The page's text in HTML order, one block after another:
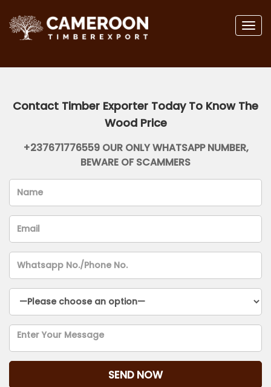
Contact Timber Exporter Today To Know The
Wood Price
+237671776559 OUR ONLY WHATSAPP NUMBER,
BEWARE OF SCAMMERS